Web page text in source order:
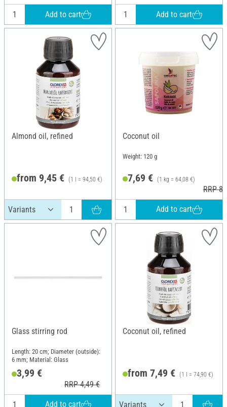
Add to cart Add to cart
Almond oil, refined
from 9,45 € (1 l = 94,50 €)
Coconut oil
Weight: 120 g
7,69 € (1 kg = 64,08 €)
RRP
Add to cart
Glass stirring rod
Length: 20 cm; Diameter (outside):
6 mm; Material: Glass
3,99 €
RRP 4,49 €
Add to cart
Coconut oil, refined
from 7,49 € (1 l = 74,90 €)